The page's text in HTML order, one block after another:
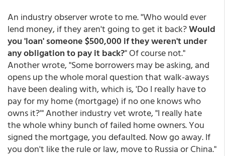
An industry observer wrote to me. "Who would ever
lend money, if they aren't going to get it back?Would
you 'loan' someone $500,000 if they weren't under
any obligation to pay it back?" Of course not."
Another wrote, "Some borrowers may be asking, and
opens up the whole moral question that walk-aways
have been dealing with, which is, 'Do I really have to
pay for my home (mortgage) if no one knows who
owns it?'" Another industry vet wrote, "I really hate
the whole whiny bunch of failed home owners. You
signed the mortgage, you defaulted. Now go away. If
you don't like the rule or law, move to Russia or China."